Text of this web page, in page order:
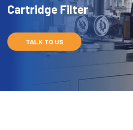
Cartridge Filter
TALK TO US